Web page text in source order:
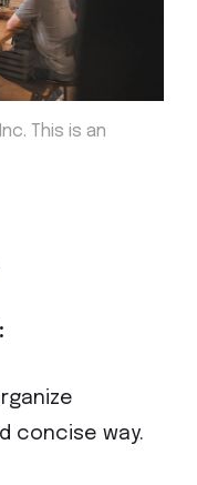
This is an
concise way.